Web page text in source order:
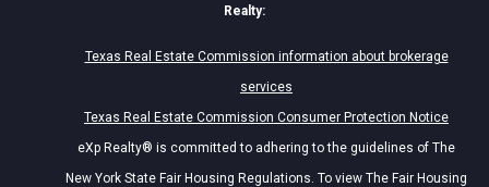
Realty:
Texas Real Estate Commission information about brokerage
services
Texas Real Estate Commission Consumer Protection Notice
eXp Realty® is committed to adhering to the guidelines of The
New York State Fair Housing Regulations. To view The Fair Housing